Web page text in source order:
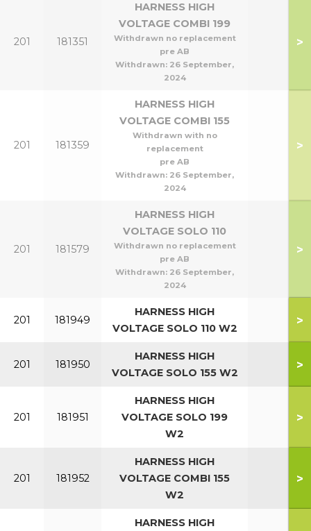
201 181351
HARNESS HIGH
VOLTAGE COMBI 199
Withdrawn no replacement
pre AB
Withdrawn: 26 September,
2024
>
201 181359
HARNESS HIGH
VOLTAGE COMBI 155
Withdrawn with no
replacement
pre AB
Withdrawn: 26 September,
2024
>
201 181579
HARNESS HIGH
VOLTAGE SOLO 110
Withdrawn no replacement
pre AB
Withdrawn: 26 September,
2024
>
201 181949
HARNESS HIGH
VOLTAGE SOLO 110 W2
>
201 181950
HARNESS HIGH
VOLTAGE SOLO 155 W2
>
201 181951
HARNESS HIGH
VOLTAGE SOLO 199
W2
>
201 181952
HARNESS HIGH
VOLTAGE COMBI 155
W2
>
HARNESS HIGH